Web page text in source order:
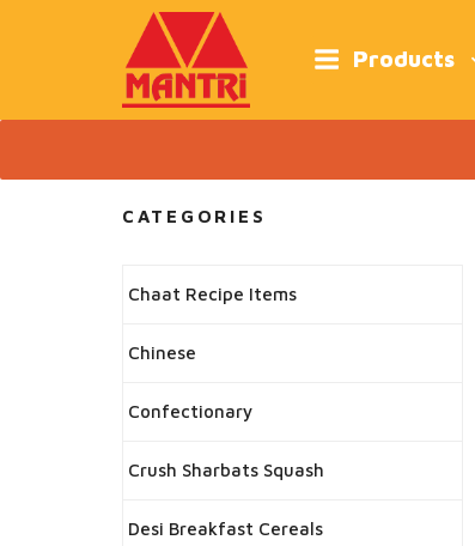
Products
CATEGORIES
Chaat Recipe Items
Chinese
Confectionary
Crush Sharbats Squash
Desi Breakfast Cereals